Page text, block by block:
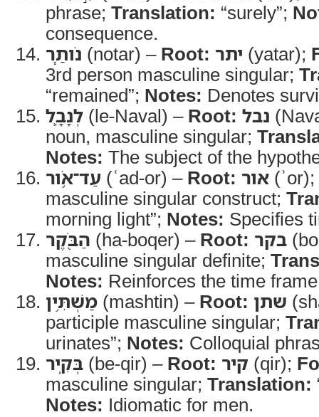
phrase; Translation: “surely”;
consequence.
נֹותַ֧ר (notar) – Root: יתר (yatar);
3rd person masculine singular;
“remained”; Notes: Denotes
לְנָבָ֛ל (le-Naval) – Root: נבל
noun, masculine singular;
Notes: The subject of the
עַד־אֹ֥ור (ʿad-or) – Root: אור (ʾor);
masculine singular construct;
morning light”; Notes: Specifies
הַבֹּ֖קֶר (ha-boqer) – Root: בקר
masculine singular definite;
Notes: Reinforces the time
מַשְׁתִּ֥ין (mashtin) – Root: שתן
participle masculine singular;
urinates”; Notes: Colloquial
בְּקִֽיר (be-qir) – Root: קיר (qir);
masculine singular; Translation:
Notes: Idiomatic for men.